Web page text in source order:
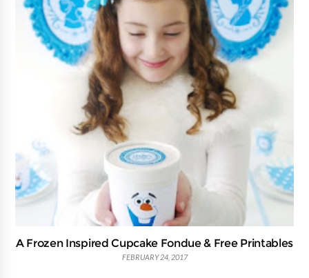
A Frozen Inspired Cupcake Fondue & Free Printables
FEBRUARY 24, 2017